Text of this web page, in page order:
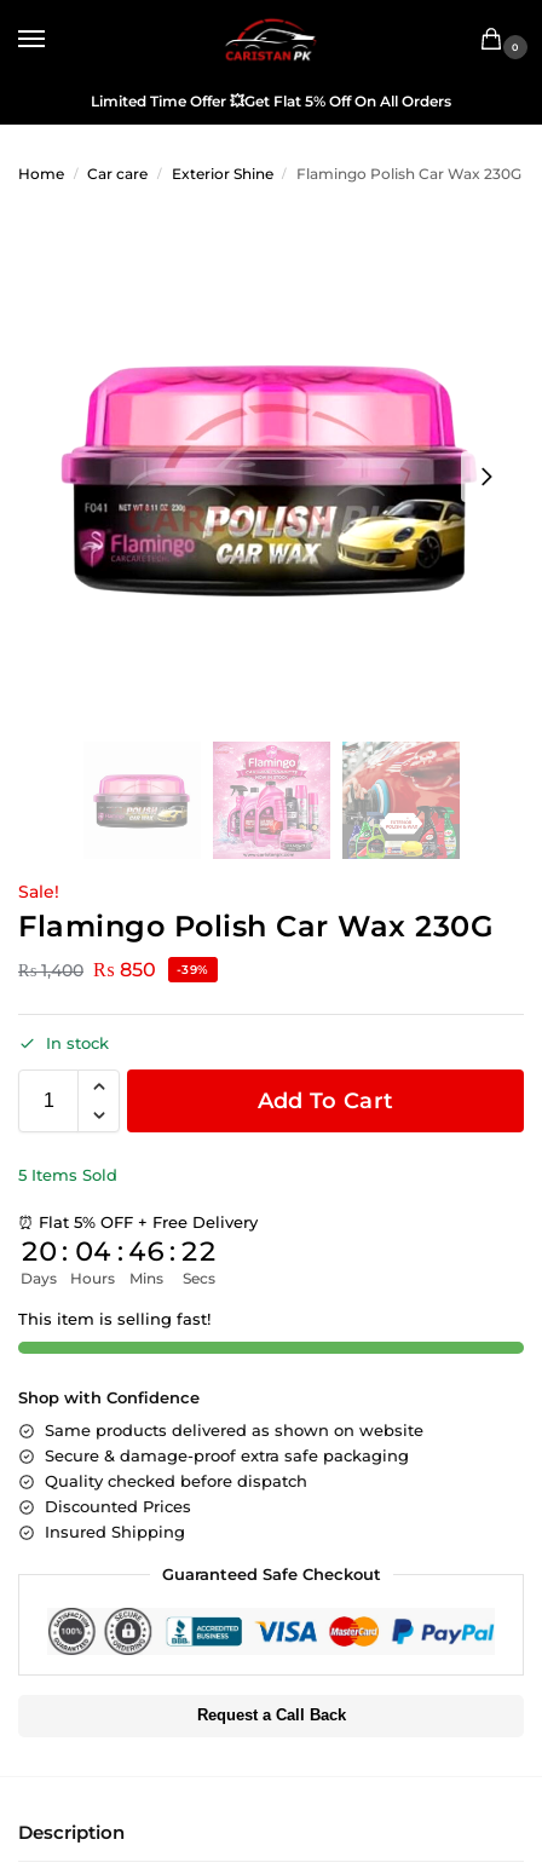
0
Limited Time Offer 💥Get Flat 5% Off On All Orders
Home / Car care / Exterior Shine / Flamingo Polish Car Wax 230G
Sale!
Flamingo Polish Car Wax 230G
₨1,400 ₨ 850 -39%
In stock
Add To Cart
5 Items Sold
⏰ Flat 5% OFF + Free Delivery
20
Days
: 04
Hours
: 46
Mins
: 22
Secs
This item is selling fast!
Shop with Confidence
Same products delivered as shown on website
Secure & damage-proof extra safe packaging
Quality checked before dispatch
Discounted Prices
Insured Shipping
Guaranteed Safe Checkout
Request a Call Back
Description